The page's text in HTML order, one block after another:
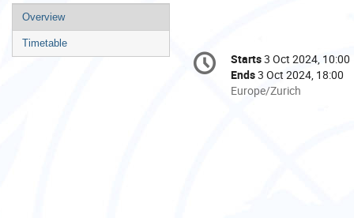
Event
menu
Overview
Timetable
Conference
information
Date/Time
Starts3 Oct 2024, 10:00
Ends3 Oct 2024, 18:00
All
Europe/Zurich